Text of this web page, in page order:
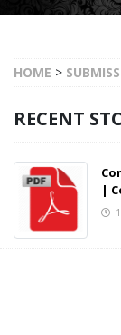
HOME >
RECENT
|